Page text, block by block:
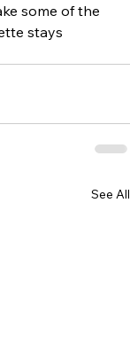
some of the
stays
See All